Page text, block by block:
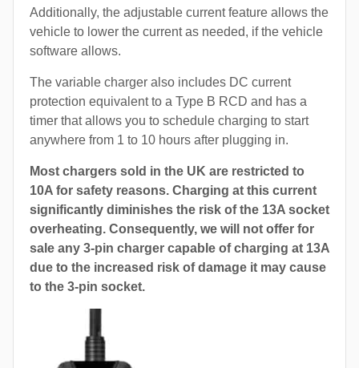
Additionally, the adjustable current feature allows the
vehicle to lower the current as needed, if the vehicle
software allows.
The variable charger also includes DC current
protection equivalent to a Type B RCD and has a
timer that allows you to schedule charging to start
anywhere from 1 to 10 hours after plugging in.
Most chargers sold in the UK are restricted to
10A for safety reasons. Charging at this current
significantly diminishes the risk of the 13A socket
overheating. Consequently, we will not offer for
sale any 3-pin charger capable of charging at 13A
due to the increased risk of damage it may cause
to the 3-pin socket.